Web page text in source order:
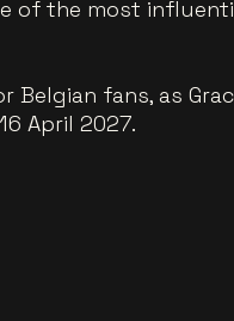
of the most
Belgian fans, as
April 2027.